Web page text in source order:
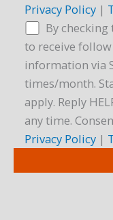
Privacy Policy |
By
to receive
information via
times/month.
apply. Reply
any time.
Privacy Policy |